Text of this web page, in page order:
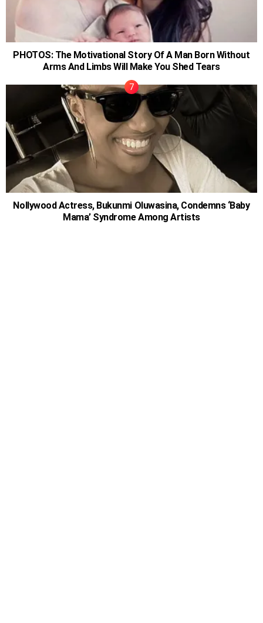
PHOTOS: The Motivational Story Of A Man Born Without
Arms And Limbs Will Make You Shed Tears
Nollywood Actress, Bukunmi Oluwasina, Condemns ‘Baby
Mama’ Syndrome Among Artists